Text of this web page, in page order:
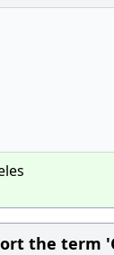
the term